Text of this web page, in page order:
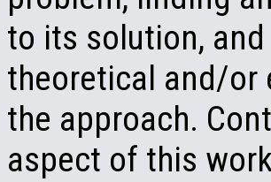
to its solution,
theoretical and/or
the approach.
aspect of this